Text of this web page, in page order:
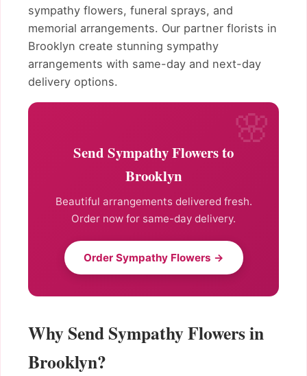
sympathy flowers, funeral sprays, and
memorial arrangements. Our partner florists in
Brooklyn create stunning sympathy
arrangements with same-day and next-day
delivery options.
Send Sympathy Flowers to
Brooklyn
Beautiful arrangements delivered fresh.
Order now for same-day delivery.
Order Sympathy Flowers →
Why Send Sympathy Flowers in
Brooklyn?